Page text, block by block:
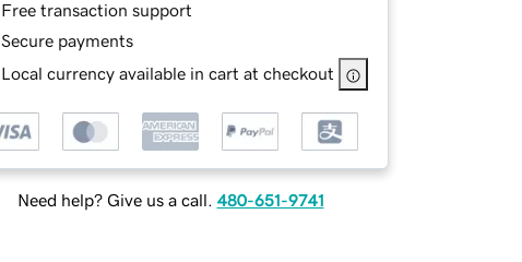
Free transaction support
Secure payments
Local currency available in cart at checkout
Need help? Give us a call. 480-651-9741